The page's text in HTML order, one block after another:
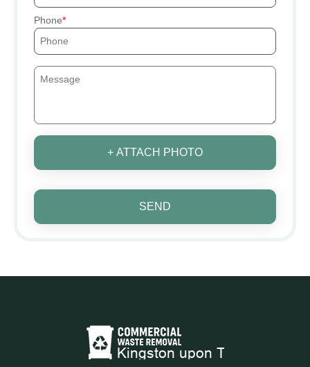
Phone
+ ATTACH PHOTO
SEND